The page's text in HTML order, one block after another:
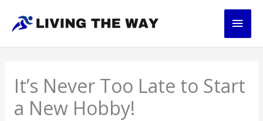
content
Main
It’s Never Too Late to Start
a New Hobby!